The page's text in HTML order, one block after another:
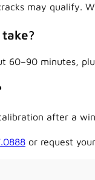
may qualify.
60–90 minutes,
after a
or request